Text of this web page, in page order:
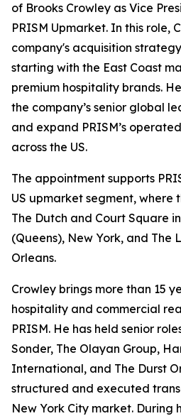
of Brooks Crowley as Vice
PRISM Upmarket. In this role,
company's acquisition
starting with the East Coast
premium hospitality brands.
the company’s senior global
and expand PRISM’s
across the US.
The appointment supports
US upmarket segment, where
The Dutch and Court Square
(Queens), New York, and The
Orleans.
Crowley brings more than 15
hospitality and commercial
PRISM. He has held senior
Sonder, The Olayan Group,
International, and The Durst
structured and executed
New York City market. During